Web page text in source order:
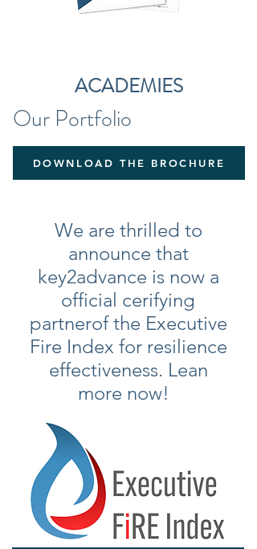
ACADEMIES
Our Portfolio
DOWNLOAD THE BROCHURE
We are thrilled to
announce that
key2advance is now a
official cerifying
partnerof the Executive
Fire Index for resilience
effectiveness. Lean
more now!